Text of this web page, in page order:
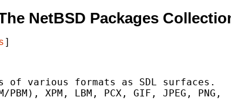
NetBSD Packages
]
various formats as SDL surfaces.
XPM, LBM, PCX, GIF, JPEG, PNG,